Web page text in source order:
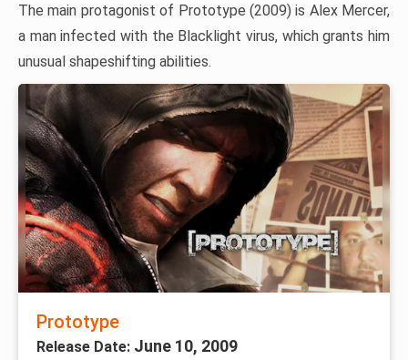
The main protagonist of Prototype (2009) is Alex Mercer,
a man infected with the Blacklight virus, which grants him
unusual shapeshifting abilities.
Prototype
Release Date: June 10, 2009